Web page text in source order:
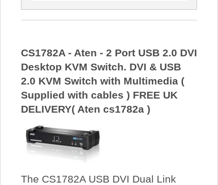
CS1782A - Aten - 2 Port USB 2.0 DVI
Desktop KVM Switch. DVI & USB
2.0 KVM Switch with Multimedia (
Supplied with cables ) FREE UK
DELIVERY( Aten cs1782a )
The CS1782A USB DVI Dual Link